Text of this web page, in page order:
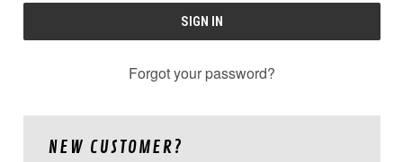
Forgot your password?
NEW CUSTOMER?